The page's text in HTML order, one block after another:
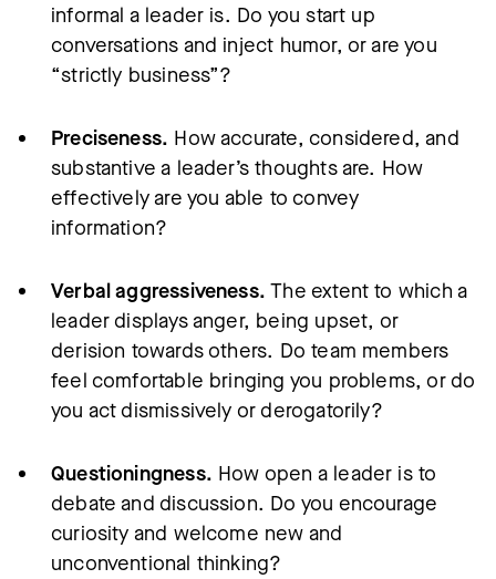
informal a leader is. Do you start up
conversations and inject humor, or are you
“strictly business”?
Preciseness. How accurate, considered, and
substantive a leader’s thoughts are. How
effectively are you able to convey
information?
Verbal aggressiveness. The extent to which a
leader displays anger, being upset, or
derision towards others. Do team members
feel comfortable bringing you problems, or do
you act dismissively or derogatorily?
Questioningness. How open a leader is to
debate and discussion. Do you encourage
curiosity and welcome new and
unconventional thinking?